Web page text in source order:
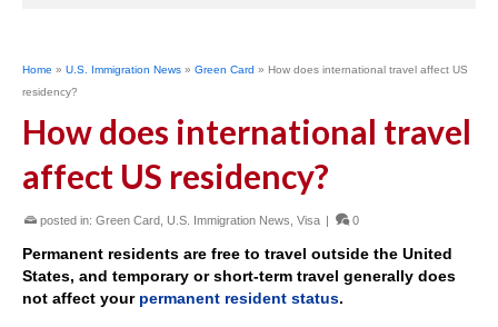
Home » U.S. Immigration News » Green Card » How does international travel affect US
residency?
How does international travel
affect US residency?
posted in: Green Card U.S. Immigration News Visa | 0
Permanent residents are free to travel outside the United
States, and temporary or short-term travel generally does
not affect your permanent resident status.